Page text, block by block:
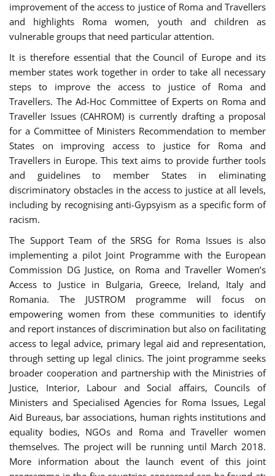
improvement of the access to justice of Roma and Travellers
and highlights Roma women, youth and children as
vulnerable groups that need particular attention.
It is therefore essential that the Council of Europe and its
member states work together in order to take all necessary
steps to improve the access to justice of Roma and
Travellers. The Ad-Hoc Committee of Experts on Roma and
Traveller Issues (CAHROM) is currently drafting a proposal
for a Committee of Ministers Recommendation to member
States on improving access to justice for Roma and
Travellers in Europe. This text aims to provide further tools
and guidelines to member States in eliminating
discriminatory obstacles in the access to justice at all levels,
including by recognising anti-Gypsyism as a specific form of
racism.
The Support Team of the SRSG for Roma Issues is also
implementing a pilot Joint Programme with the European
Commission DG Justice, on Roma and Traveller Women’s
Access to Justice in Bulgaria, Greece, Ireland, Italy and
Romania. The JUSTROM programme will focus on
empowering women from these communities to identify
and report instances of discrimination but also on facilitating
access to legal advice, primary legal aid and representation,
through setting up legal clinics. The joint programme seeks
broader cooperation and partnership with the Ministries of
Justice, Interior, Labour and Social affairs, Councils of
Ministers and Specialised Agencies for Roma Issues, Legal
Aid Bureaus, bar associations, human rights institutions and
equality bodies, NGOs and Roma and Traveller women
themselves. The project will be running until March 2018.
More information about the launch event of this joint